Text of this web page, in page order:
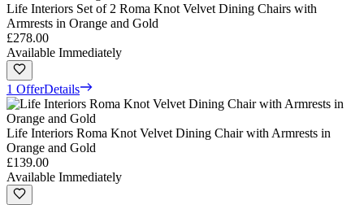
Life Interiors Set of 2 Roma Knot Velvet Dining Chairs with
Armrests in Orange and Gold
£278.00
Available Immediately
1 OfferDetails
Life Interiors Roma Knot Velvet Dining Chair with Armrests in
Orange and Gold
£139.00
Available Immediately